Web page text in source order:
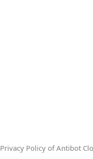
Privacy Policy of Antibot